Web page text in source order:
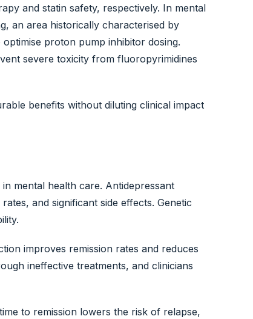
and statin safety, respectively. In mental
an area historically characterised by
proton pump inhibitor dosing.
severe toxicity from fluoropyrimidines
benefits without diluting clinical impact
mental health care. Antidepressant
and significant side effects. Genetic
improves remission rates and reduces
ineffective treatments, and clinicians
to remission lowers the risk of relapse,